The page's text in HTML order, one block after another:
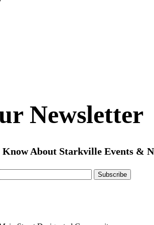
Newsletter
Know About Starkville Events &